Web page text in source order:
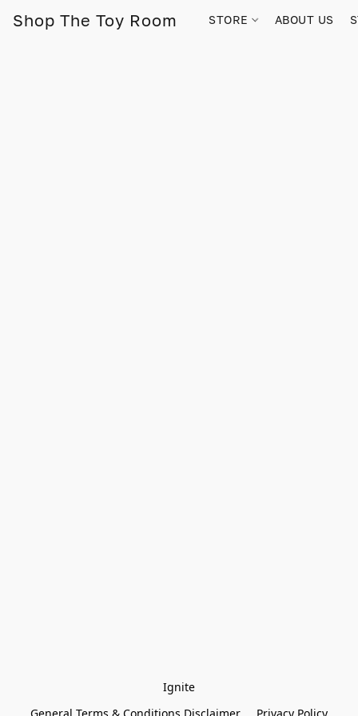
Shop The Toy Room STORE ABOUT US
Ignite